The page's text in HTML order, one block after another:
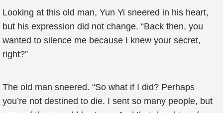
Looking at this old man, Yun Yi sneered in his heart,
but his expression did not change. “Back then, you
wanted to silence me because I knew your secret,
right?”
The old man sneered. “So what if I did? Perhaps
you’re not destined to die. I sent so many people, but